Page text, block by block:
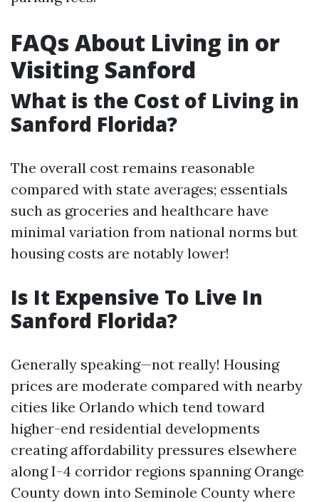
FAQs About Living in or
Visiting Sanford
What is the Cost of Living in
Sanford Florida?
The overall cost remains reasonable
compared with state averages; essentials
such as groceries and healthcare have
minimal variation from national norms but
housing costs are notably lower!
Is It Expensive To Live In
Sanford Florida?
Generally speaking—not really! Housing
prices are moderate compared with nearby
cities like Orlando which tend toward
higher-end residential developments
creating affordability pressures elsewhere
along I-4 corridor regions spanning Orange
County down into Seminole County where